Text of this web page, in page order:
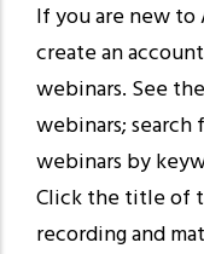
If you are new to
create an
webinars. See
webinars;
webinars by
Click the title of
recording and